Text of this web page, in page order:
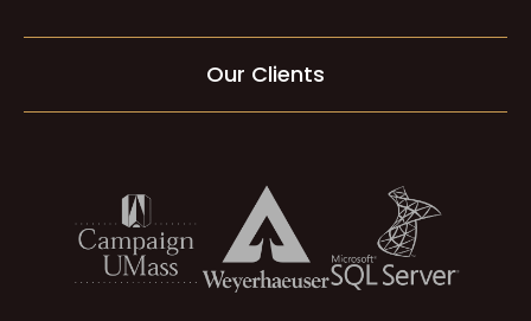
Our Clients